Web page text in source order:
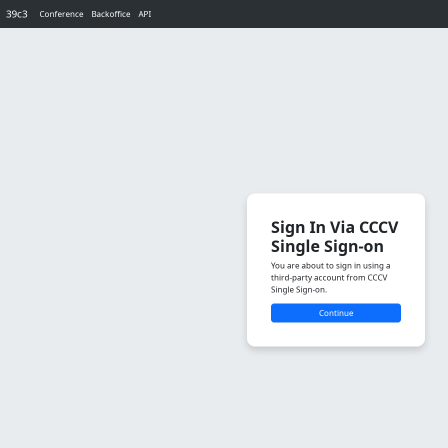
39c3 Conference Backoffice API
Sign In Via CCCV
Single Sign-on
You are about to sign in using a
third-party account from CCCV
Single Sign-on.
Continue